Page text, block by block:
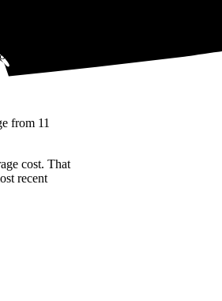
kWh over the
from 11
cost. That
recent